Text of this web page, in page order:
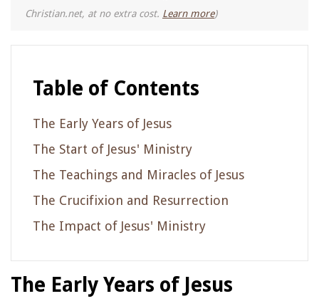
Christian.net, at no extra cost. Learn more)
Table of Contents
The Early Years of Jesus
The Start of Jesus' Ministry
The Teachings and Miracles of Jesus
The Crucifixion and Resurrection
The Impact of Jesus' Ministry
The Early Years of Jesus